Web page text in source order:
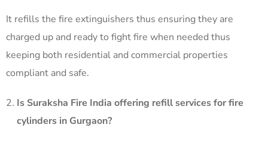
It refills the fire extinguishers thus ensuring they are
charged up and ready to fight fire when needed thus
keeping both residential and commercial properties
compliant and safe. ​
Is Suraksha Fire India offering refill services for fire
cylinders in Gurgaon?